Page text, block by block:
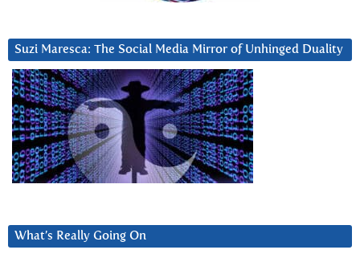
Suzi Maresca: The Social Media Mirror of Unhinged Duality
What’s Really Going On